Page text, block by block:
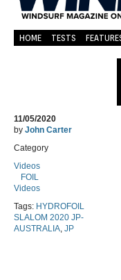
HOME TESTS
11/05/2020
by John Carter
Category
Videos
FOIL
Videos
Tags: HYDROFOIL
SLALOM 2020 JP-
AUSTRALIA, JP